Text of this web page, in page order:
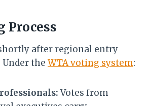
Process
after regional entry
the WTA voting system:
Votes from